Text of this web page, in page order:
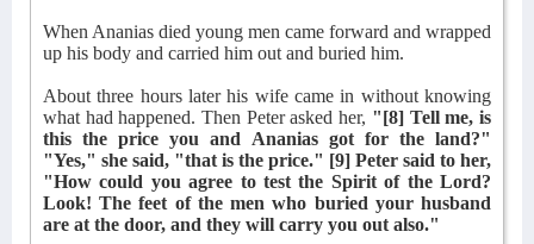
When Ananias died young men came forward and wrapped
up his body and carried him out and buried him.
About three hours later his wife came in without knowing
what had happened. Then Peter asked her, "[8] Tell me, is
this the price you and Ananias got for the land?"
"Yes," she said, "that is the price." [9] Peter said to her,
"How could you agree to test the Spirit of the Lord?
Look! The feet of the men who buried your husband
are at the door, and they will carry you out also."